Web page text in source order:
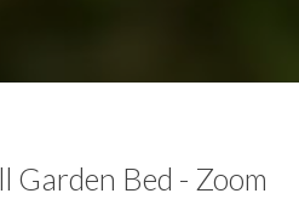
Garden Bed - Zoom